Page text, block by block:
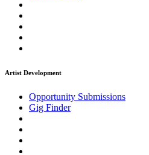
Artist Development
Opportunity Submissions
Gig Finder